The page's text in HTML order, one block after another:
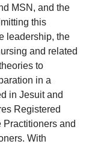
MSN, and the
this
leadership, the
and related
to
in a
in Jesuit and
Registered
Practitioners and
With